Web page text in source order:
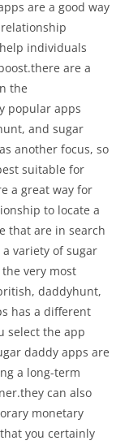
are a good way
individuals
are a
the
popular apps
and sugar
another focus, so
suitable for
a great way for
to locate a
that are in search
variety of sugar
very most
daddyhunt,
has a different
select the app
daddy apps are
a long-term
can also
monetary
you certainly